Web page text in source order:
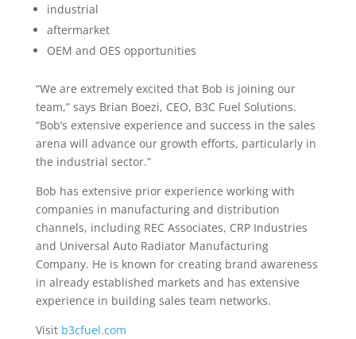
industrial
aftermarket
OEM and OES opportunities
“We are extremely excited that Bob is joining our
team,” says Brian Boezi, CEO, B3C Fuel Solutions.
“Bob’s extensive experience and success in the sales
arena will advance our growth efforts, particularly in
the industrial sector.”
Bob has extensive prior experience working with
companies in manufacturing and distribution
channels, including REC Associates, CRP Industries
and Universal Auto Radiator Manufacturing
Company. He is known for creating brand awareness
in already established markets and has extensive
experience in building sales team networks.
Visit b3cfuel.com